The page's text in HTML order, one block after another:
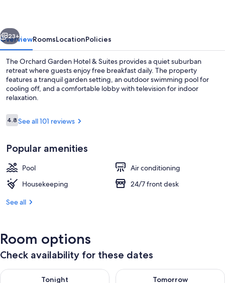
Next
23+
OverviewRoomsLocationPolicies
The Orchard Garden Hotel & Suites provides a quiet suburban
retreat where guests enjoy free breakfast daily. The property
features a tranquil garden setting, an outdoor swimming pool for
cooling off, and a comfortable lobby with television for indoor
relaxation.
Reviews
4.84.8 out of 10
See all 101 reviews
Popular amenities
Pool
Air conditioning
Housekeeping
24/7 front desk
See all
Room options
Check availability for these dates
Tonight
Check availability for tonight Aug 10 - Aug 11
Tomorrow
Check availability for